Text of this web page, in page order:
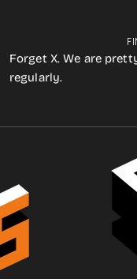
Forget X. We are
regularly.